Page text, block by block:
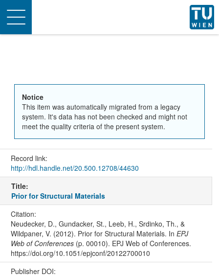
Toggle
navigation
Notice
This item was automatically migrated from a legacy
system. It's data has not been checked and might not
meet the quality criteria of the present system.
Record link:
http://hdl.handle.net/20.500.12708/44630
Title:
Prior for Structural Materials
Citation:
Neudecker, D., Gundacker, St., Leeb, H., Srdinko, Th., &
Wildpaner, V. (2012). Prior for Structural Materials. In EPJ
Web of Conferences(p. 00010). EPJ Web of Conferences.
https://doi.org/10.1051/epjconf/20122700010
Publisher DOI: